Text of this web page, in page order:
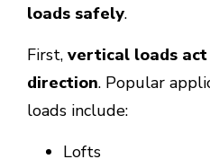
loads safely.
First,vertical loads
direction. Popular
loads include:
Lofts